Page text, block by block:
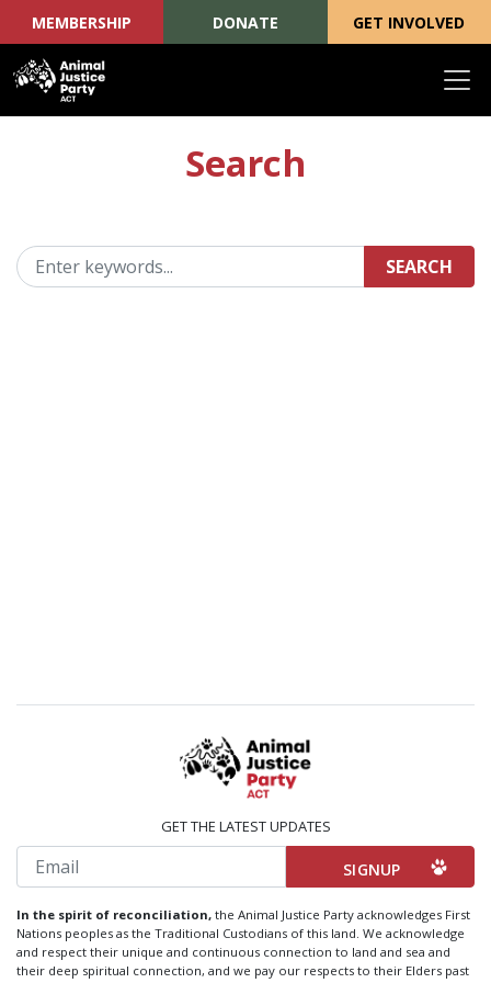
MEMBERSHIP DONATE GET INVOLVED
Search
SEARCH
GET THE LATEST UPDATES
Email
In the spirit of reconciliation, the Animal Justice Party acknowledges First
Nations peoples as the Traditional Custodians of this land. We acknowledge
and respect their unique and continuous connection to land and sea and
their deep spiritual connection, and we pay our respects to their Elders past